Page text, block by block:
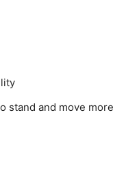
stand and move more